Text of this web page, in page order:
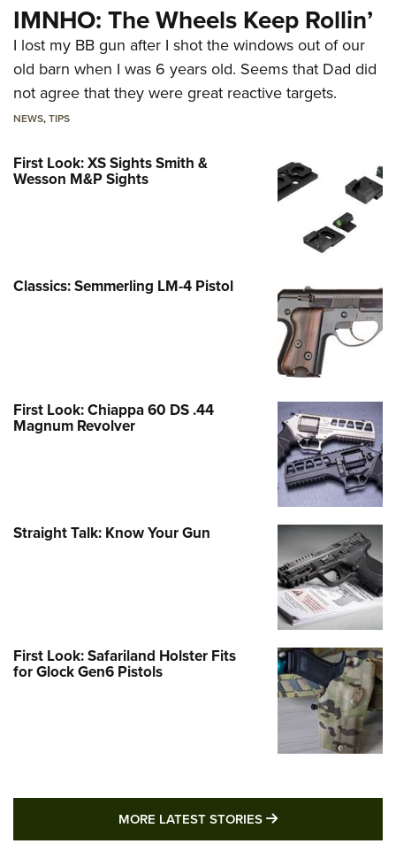
IMNHO: The Wheels Keep Rollin’
I lost my BB gun after I shot the windows out of our
old barn when I was 6 years old. Seems that Dad did
not agree that they were great reactive targets.
NEWS,TIPS
First Look: XS Sights Smith &
Wesson M&P Sights
Classics: Semmerling LM-4 Pistol
First Look: Chiappa 60 DS .44
Magnum Revolver
Straight Talk: Know Your Gun
First Look: Safariland Holster Fits
for Glock Gen6 Pistols
MORE LATEST STORIES MORE LATEST